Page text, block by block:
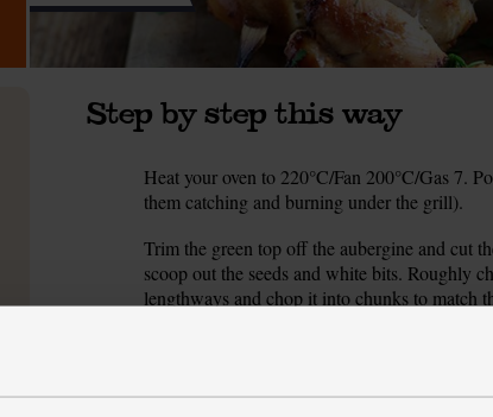
Step by step this way
Heat your oven to 220°C/Fan 200°C/Gas 7.
them catching and burning under the grill).
Trim the green top off the aubergine and cut
scoop out the seeds and white bits. Roughly
lengthways and chop it into chunks to match
Spread the veg out on a baking tray. Drizzle
25-30 mins till soft and beginning to char.